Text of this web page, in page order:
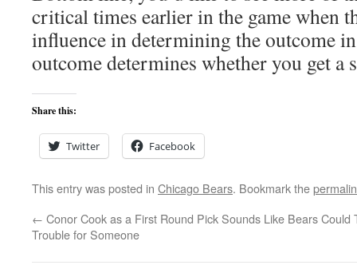
critical times earlier in the game when
influence in determining the outcome
outcome determines whether you get a
Share this:
Twitter Facebook
This entry was posted in Chicago Bears. Bookmark the
← Conor Cook as a First Round Pick Sounds Like
Trouble for Someone
Bears Could